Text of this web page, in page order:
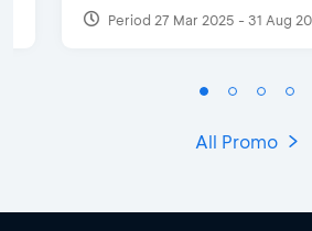
Period 27 Mar 2025 - 31 Aug 2026
All Promo